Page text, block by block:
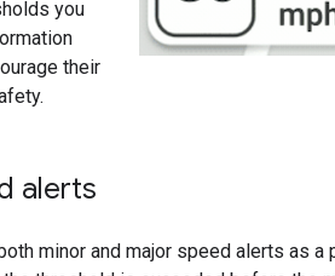
you
their
alerts
minor and major speed alerts as